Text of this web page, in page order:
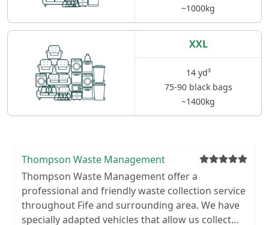
~1000kg
XXL
14 yd³
75-90 black bags
~1400kg
Thompson Waste Management
Thompson Waste Management offer a
professional and friendly waste collection service
throughout Fife and surrounding area. We have
specially adapted vehicles that allow us collect